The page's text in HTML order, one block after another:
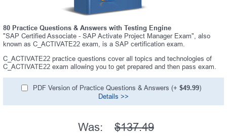
80 Practice Questions & Answers with Testing Engine
"SAP Certified Associate - SAP Activate Project Manager Exam", also
known as C_ACTIVATE22 exam, is a SAP certification exam.
C_ACTIVATE22 practice questions cover all topics and technologies of
C_ACTIVATE22 exam allowing you to get prepared and then pass exam.
PDF Version of Practice Questions & Answers (+ $49.99)
Details >>
Was: $137.49